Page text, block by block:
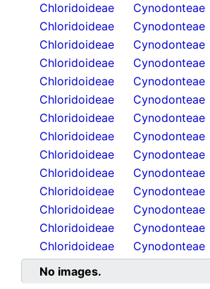
Chloridoideae
Cynodonteae
Chloridoideae
Cynodonteae
Chloridoideae
Cynodonteae
Chloridoideae
Cynodonteae
Chloridoideae
Cynodonteae
Chloridoideae
Cynodonteae
Chloridoideae
Cynodonteae
Chloridoideae
Cynodonteae
Chloridoideae
Cynodonteae
Chloridoideae
Cynodonteae
Chloridoideae
Cynodonteae
Chloridoideae
Cynodonteae
Chloridoideae
Cynodonteae
Chloridoideae
Cynodonteae
No images.